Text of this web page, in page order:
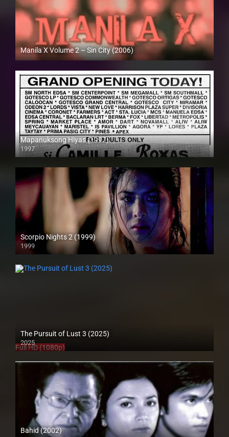
Manila X Volume 2 – Sin City (2006)
HD (720p)
Mapanuksong Hiyas (1997)
1997
SD (480p)
Scorpio Nights 2 (1999)
1999
4K (2160p)
The Pursuit of Lust 3 (2025)
2025
Full HD (1080p)
Bahid (2002)